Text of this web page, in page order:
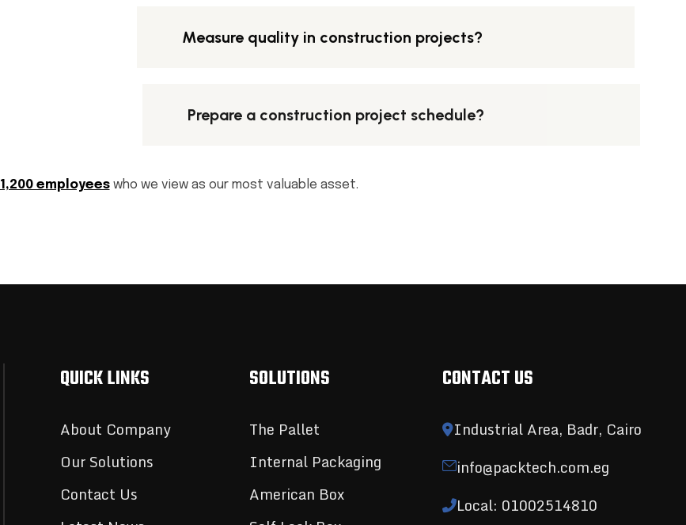
Measure quality in construction projects?
Prepare a construction project schedule?
1,200 employeeswho we view as our most valuable asset.
QUICK LINKS
About Company
Our Solutions
Contact Us
SOLUTIONS
The Pallet
Internal Packaging
American Box
CONTACT US
Industrial Area, Badr, Cairo
info@packtech.com.eg
Local: 01002514810